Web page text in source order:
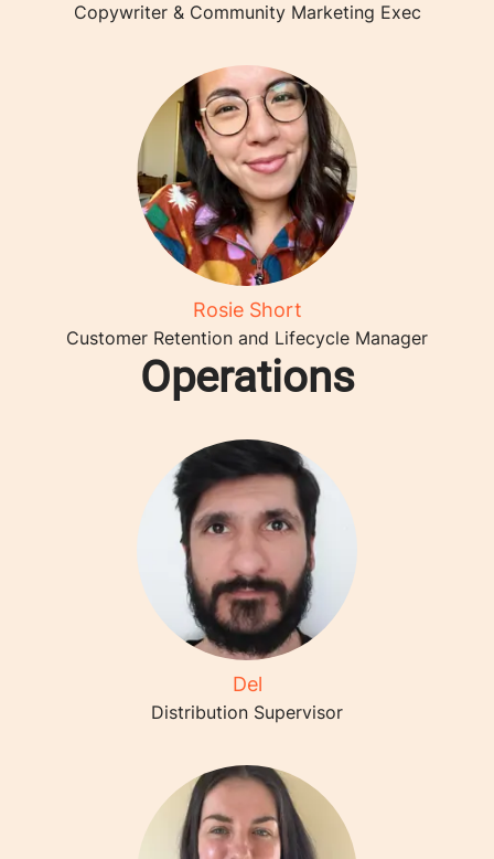
Copywriter & Community Marketing Exec
Rosie Short
Customer Retention and Lifecycle Manager
Operations
Del
Distribution Supervisor